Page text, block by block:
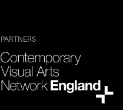
PARTNERS